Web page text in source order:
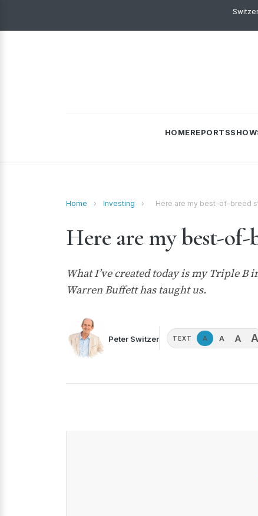
HOMEREPORTS
Home › Investing › Here are my best-of-breed
Here are my best-
What I’ve created today is my Triple
Warren Buffett has taught us.
Peter Switzer TEXT A A A A